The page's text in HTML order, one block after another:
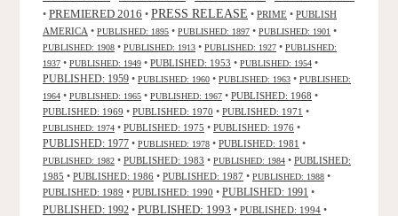
• PREMIERED 2016 • PRESS RELEASE • PRIME • PUBLISH
AMERICA • PUBLISHED: 1895 • PUBLISHED: 1897 • PUBLISHED: 1901 •
PUBLISHED: 1908 • PUBLISHED: 1913 • PUBLISHED: 1927 • PUBLISHED:
1937 • PUBLISHED: 1949 • PUBLISHED: 1953 • PUBLISHED: 1954 •
PUBLISHED: 1959 • PUBLISHED: 1960 • PUBLISHED: 1963 • PUBLISHED:
1964 • PUBLISHED: 1965 • PUBLISHED: 1967 • PUBLISHED: 1968 •
PUBLISHED: 1969 • PUBLISHED: 1970 • PUBLISHED: 1971 •
PUBLISHED: 1974 • PUBLISHED: 1975 • PUBLISHED: 1976 •
PUBLISHED: 1977 • PUBLISHED: 1978 • PUBLISHED: 1981 •
PUBLISHED: 1982 • PUBLISHED: 1983 • PUBLISHED: 1984 • PUBLISHED:
1985 • PUBLISHED: 1986 • PUBLISHED: 1987 • PUBLISHED: 1988 •
PUBLISHED: 1989 • PUBLISHED: 1990 • PUBLISHED: 1991 •
PUBLISHED: 1992 • PUBLISHED: 1993 • PUBLISHED: 1994 •